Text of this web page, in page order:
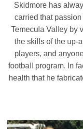
Skidmore has
carried that
Temecula Valley by
the skills of the up-
players, and
football program. In
health that he